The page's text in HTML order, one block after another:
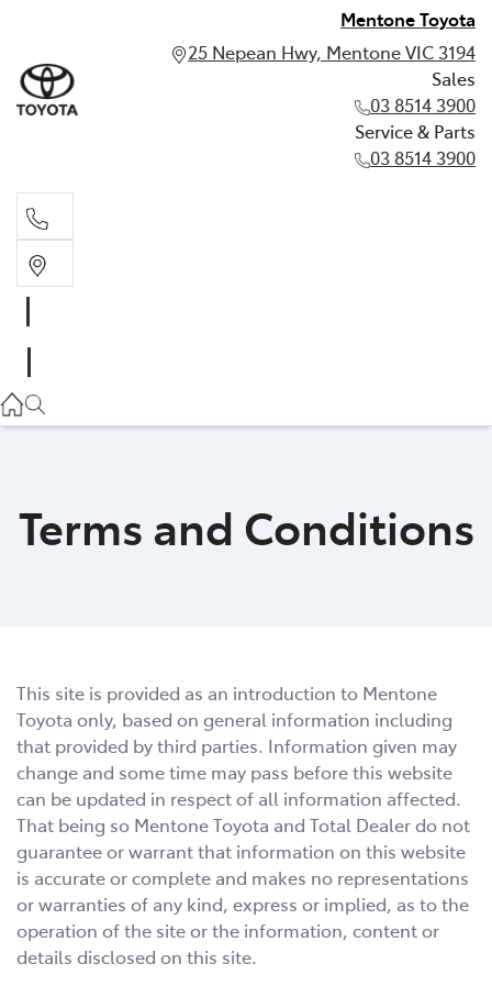
Mentone Toyota
25 Nepean Hwy, Mentone VIC 3194
Sales
03 8514 3900
Service & Parts
03 8514 3900
03 8514 3900
Terms and Conditions
This site is provided as an introduction to Mentone
Toyota only, based on general information including
that provided by third parties. Information given may
change and some time may pass before this website
can be updated in respect of all information affected.
That being so Mentone Toyota and Total Dealer do not
guarantee or warrant that information on this website
is accurate or complete and makes no representations
or warranties of any kind, express or implied, as to the
operation of the site or the information, content or
details disclosed on this site.